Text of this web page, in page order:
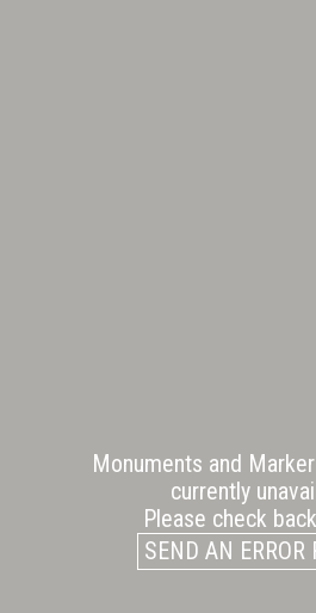
Monuments and
currently
Please check
SEND AN ERROR